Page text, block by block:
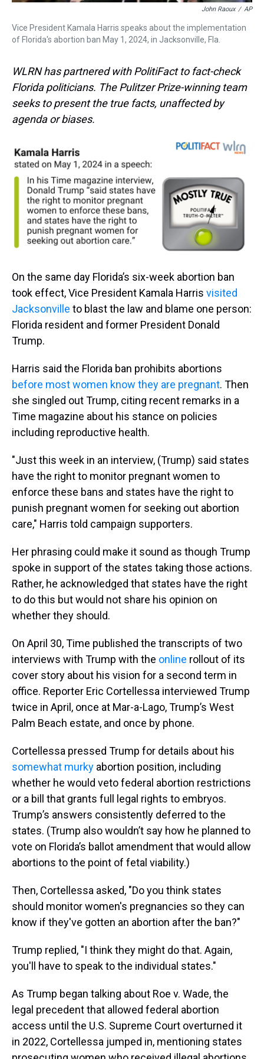
John Raoux / AP
Vice President Kamala Harris speaks about the implementation
of Florida's abortion ban May 1, 2024, in Jacksonville, Fla.
WLRN has partnered with PolitiFact to fact-check
Florida politicians. The Pulitzer Prize-winning team
seeks to present the true facts, unaffected by
agenda or biases.
On the same day Florida’s six-week abortion ban
took effect, Vice President Kamala Harris visited
Jacksonville to blast the law and blame one person:
Florida resident and former President Donald
Trump.
Harris said the Florida ban prohibits abortions
before most women know they are pregnant. Then
she singled out Trump, citing recent remarks in a
Time magazine about his stance on policies
including reproductive health.
"Just this week in an interview, (Trump) said states
have the right to monitor pregnant women to
enforce these bans and states have the right to
punish pregnant women for seeking out abortion
care," Harris told campaign supporters.
Her phrasing could make it sound as though Trump
spoke in support of the states taking those actions.
Rather, he acknowledged that states have the right
to do this but would not share his opinion on
whether they should.
On April 30, Time published the transcripts of two
interviews with Trump with the online rollout of its
cover story about his vision for a second term in
office. Reporter Eric Cortellessa interviewed Trump
twice in April, once at Mar-a-Lago, Trump’s West
Palm Beach estate, and once by phone.
Cortellessa pressed Trump for details about his
somewhat murky abortion position, including
whether he would veto federal abortion restrictions
or a bill that grants full legal rights to embryos.
Trump’s answers consistently deferred to the
states. (Trump also wouldn’t say how he planned to
vote on Florida’s ballot amendment that would allow
abortions to the point of fetal viability.)
Then, Cortellessa asked, "Do you think states
should monitor women's pregnancies so they can
know if they've gotten an abortion after the ban?"
Trump replied, "I think they might do that. Again,
you'll have to speak to the individual states."
As Trump began talking about Roe v. Wade, the
legal precedent that allowed federal abortion
access until the U.S. Supreme Court overturned it
in 2022, Cortellessa jumped in, mentioning states